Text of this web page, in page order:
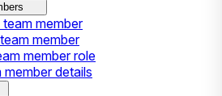
member
member
member role
member details